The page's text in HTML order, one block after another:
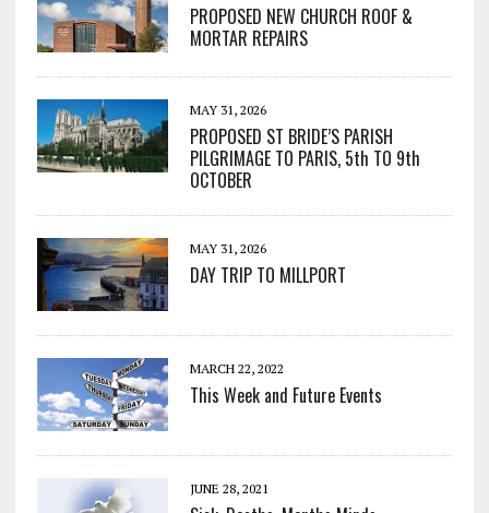
PROPOSED NEW CHURCH ROOF &
MORTAR REPAIRS
MAY 31, 2026
PROPOSED ST BRIDE’S PARISH
PILGRIMAGE TO PARIS, 5th TO 9th
OCTOBER
MAY 31, 2026
DAY TRIP TO MILLPORT
MARCH 22, 2022
This Week and Future Events
JUNE 28, 2021